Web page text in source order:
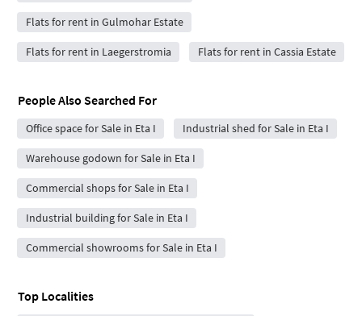
Flats for rent in Gulmohar Estate
Flats for rent in Laegerstromia Flats for rent in Cassia Estate
People Also Searched For
Office space for Sale in Eta I Industrial shed for Sale in Eta I
Warehouse godown for Sale in Eta I
Commercial shops for Sale in Eta I
Industrial building for Sale in Eta I
Commercial showrooms for Sale in Eta I
Top Localities